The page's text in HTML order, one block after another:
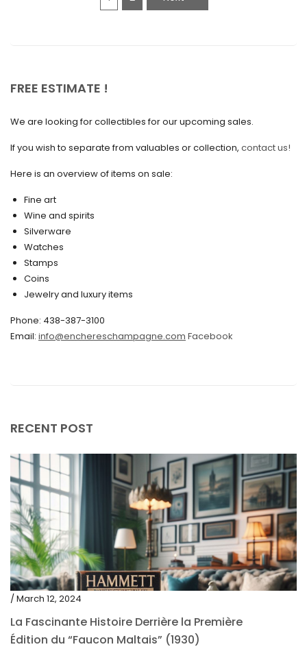
July 2020
June 2020
May 2020
March 2020
February 2020
December 2019
November 2019
October 2019
September 2019
FREE ESTIMATE !
We are looking for collectibles for our upcoming sales.
If you wish to separate from valuables or collection, contact us!
Here is an overview of items on sale:
Fine art
Wine and spirits
Silverware
Watches
Stamps
Coins
Jewelry and luxury items
Phone: 438-387-3100
Email: info@enchereschampagne.com Facebook
RECENT POST
/ March 12, 2024
La Fascinante Histoire Derrière la Première
Édition du “Faucon Maltais” (1930)